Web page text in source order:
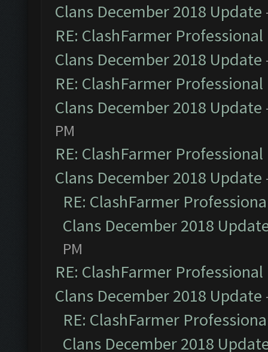
Clans December 2018 Update
RE: ClashFarmer
Clans December 2018 Update
RE: ClashFarmer
Clans December 2018 Update
PM
RE: ClashFarmer
Clans December 2018 Update
RE: ClashFarmer
Clans December 2018
PM
RE: ClashFarmer
Clans December 2018 Update
RE: ClashFarmer
Clans December 2018